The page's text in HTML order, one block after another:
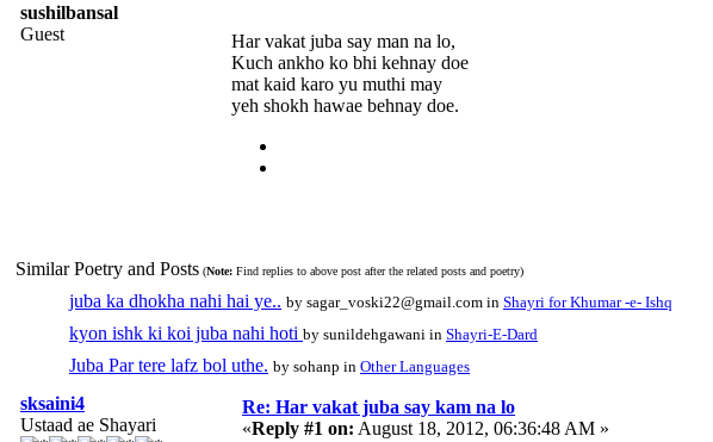
sushilbansal
Guest
Har vakat juba say man na lo,
Kuch ankho ko bhi kehnay doe
mat kaid karo yu muthi may
yeh shokh hawae behnay doe.
Similar Poetry and Posts (Note: Find replies to above post after the related posts and poetry)
juba ka dhokha nahi hai ye.. by sagar_voski22@gmail.com in Shayri for Khumar -e- Ishq
kyon ishk ki koi juba nahi hoti by sunildehgawani in Shayri-E-Dard
Juba Par tere lafz bol uthe. by sohanp in Other Languages
sksaini4
Ustaad ae Shayari
Re: Har vakat juba say kam na lo
«Reply #1 on: August 18, 2012, 06:36:48 AM »